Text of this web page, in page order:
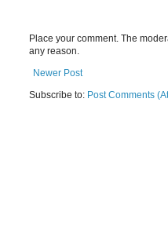
Place your comment. The
any reason.
Newer Post
Subscribe to: Post Comments